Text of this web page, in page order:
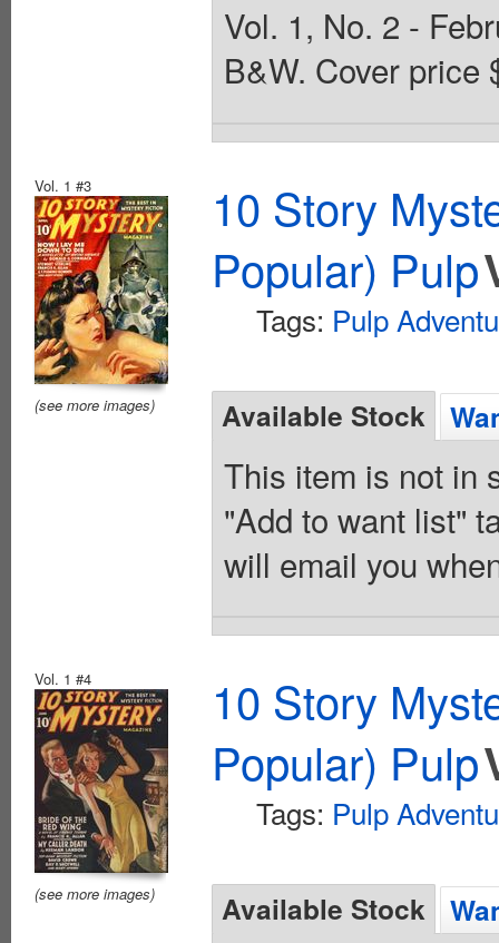
Vol. 1, No. 2 -
B&W. Cover price
Vol. 1 #3
(see more images)
10 Story
Popular) Pulp
Tags: Pulp
Available Stock
This item is not in
"Add to want list"
will email you
Vol. 1 #4
(see more images)
10 Story
Popular) Pulp
Tags: Pulp
Available Stock